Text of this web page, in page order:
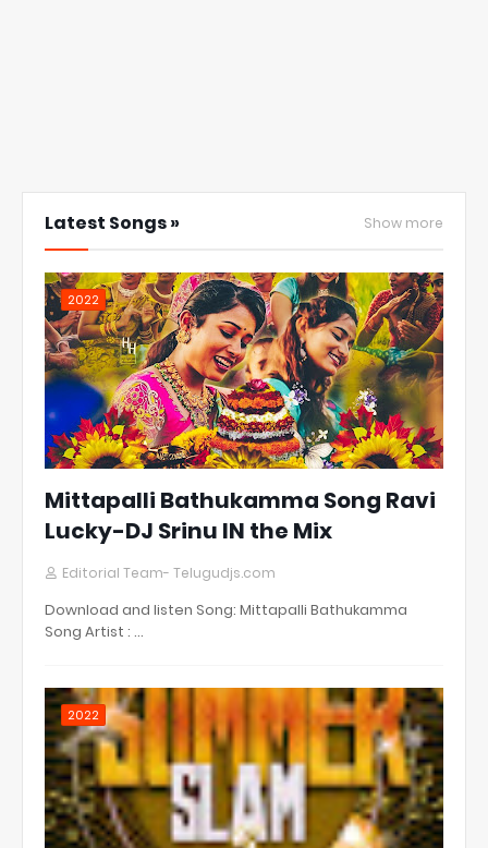
Latest Songs » Show more
2022
Mittapalli Bathukamma Song Ravi
Lucky-DJ Srinu IN the Mix
Editorial Team- Telugudjs.com
Download and listen Song: Mittapalli Bathukamma
Song Artist : …
2022